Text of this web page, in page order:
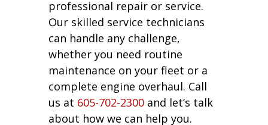
professional repair or service.
Our skilled service technicians
can handle any challenge,
whether you need routine
maintenance on your fleet or a
complete engine overhaul. Call
us at 605-702-2300and let’s talk
about how we can help you.